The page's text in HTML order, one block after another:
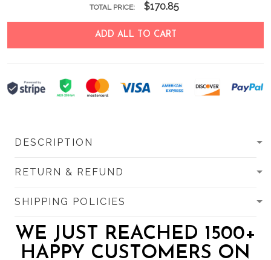
TOTAL PRICE: $170.85
ADD ALL TO CART
DESCRIPTION
RETURN & REFUND
SHIPPING POLICIES
WE JUST REACHED 1500+
HAPPY CUSTOMERS ON